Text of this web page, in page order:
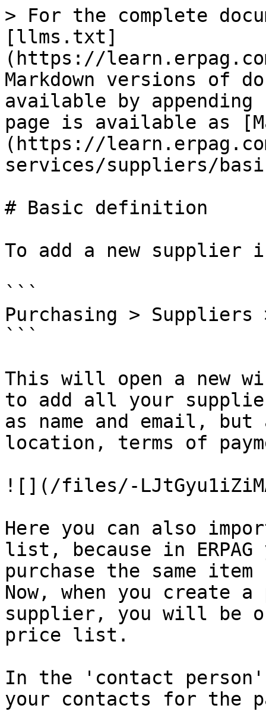
> For the complete
[llms.txt]
(https://
Markdown versions of
available by
page is available as
(https://
services/suppliers/
# Basic definition
To add a new supplier
```
Purchasing > Suppliers
```
This will open a new
to add all your
as name and email,
location, terms of
![](/files/-
Here you can also
list, because in
purchase the same
Now, when you create
supplier, you will be
price list.
In the 'contact
your contacts for the